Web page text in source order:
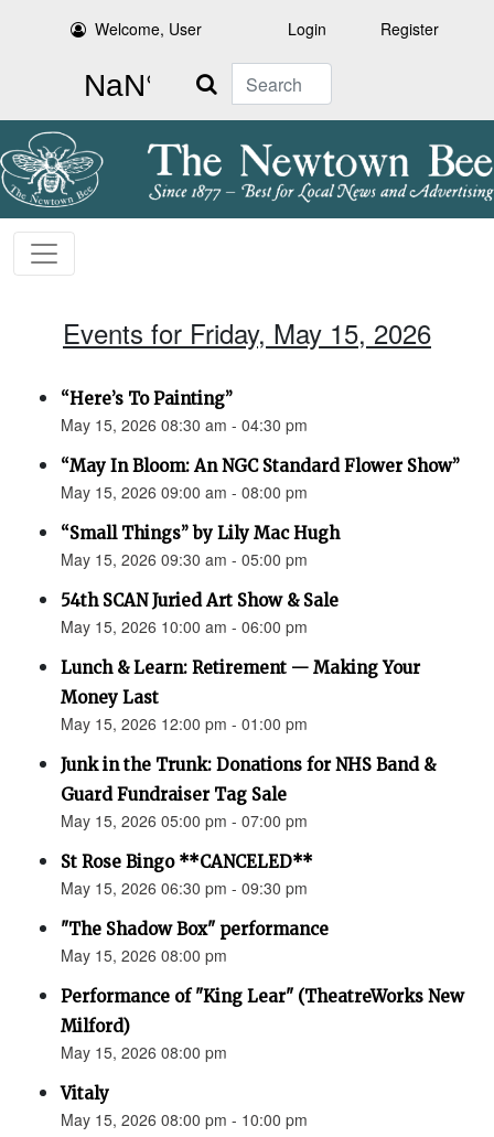
Welcome, User Login Register
Search
Events for Friday, May 15, 2026
“Here’s To Painting”
May 15, 2026 08:30 am - 04:30 pm
“May In Bloom: An NGC Standard Flower Show”
May 15, 2026 09:00 am - 08:00 pm
“Small Things” by Lily Mac Hugh
May 15, 2026 09:30 am - 05:00 pm
54th SCAN Juried Art Show & Sale
May 15, 2026 10:00 am - 06:00 pm
Lunch & Learn: Retirement — Making Your
Money Last
May 15, 2026 12:00 pm - 01:00 pm
Junk in the Trunk: Donations for NHS Band &
Guard Fundraiser Tag Sale
May 15, 2026 05:00 pm - 07:00 pm
St Rose Bingo **CANCELED**
May 15, 2026 06:30 pm - 09:30 pm
"The Shadow Box" performance
May 15, 2026 08:00 pm
Performance of "King Lear" (TheatreWorks New
Milford)
May 15, 2026 08:00 pm
Vitaly
May 15, 2026 08:00 pm - 10:00 pm